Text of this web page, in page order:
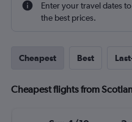
Enter your travel dates
the best prices.
Cheapest Best
Cheapest flights from